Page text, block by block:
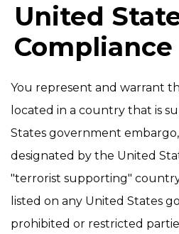
United
Compliance
You represent and warrant
located in a country that is
States government
designated by the United
"terrorist supporting"
listed on any United States
prohibited or restricted